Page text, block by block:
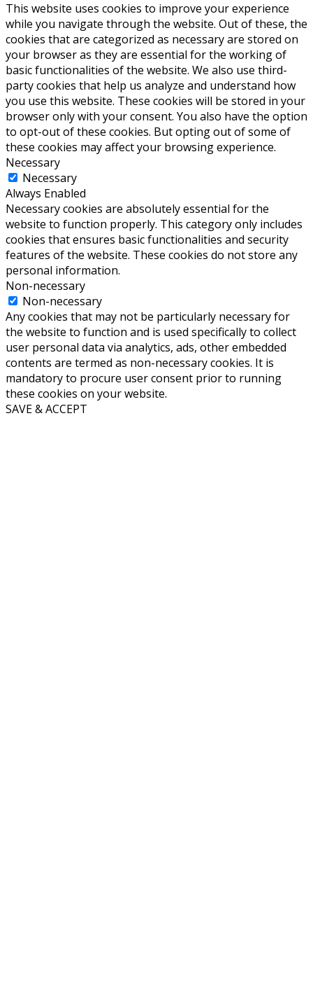
This website uses cookies to improve your experience
while you navigate through the website. Out of these, the
cookies that are categorized as necessary are stored on
your browser as they are essential for the working of
basic functionalities of the website. We also use third-
party cookies that help us analyze and understand how
you use this website. These cookies will be stored in your
browser only with your consent. You also have the option
to opt-out of these cookies. But opting out of some of
these cookies may affect your browsing experience.
Necessary
Necessary
Always Enabled
Necessary cookies are absolutely essential for the
website to function properly. This category only includes
cookies that ensures basic functionalities and security
features of the website. These cookies do not store any
personal information.
Non-necessary
Non-necessary
Any cookies that may not be particularly necessary for
the website to function and is used specifically to collect
user personal data via analytics, ads, other embedded
contents are termed as non-necessary cookies. It is
mandatory to procure user consent prior to running
these cookies on your website.
SAVE & ACCEPT